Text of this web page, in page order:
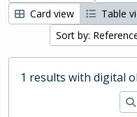
Card view
Table
Sort by:
1 results with digital